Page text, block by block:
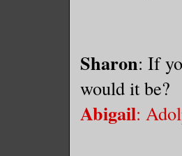
Sharon: If
would it be?
Abigail: